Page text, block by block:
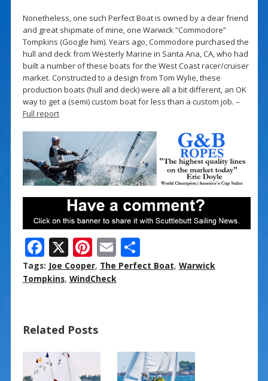
Nonetheless, one such Perfect Boat is owned by a dear friend
and great shipmate of mine, one Warwick “Commodore”
Tompkins (Google him). Years ago, Commodore purchased the
hull and deck from Westerly Marine in Santa Ana, CA, who had
built a number of these boats for the West Coast racer/cruiser
market. Constructed to a design from Tom Wylie, these
production boats (hull and deck) were all a bit different, an OK
way to get a (semi) custom boat for less than a custom job. –
Full report
F
ac
e
o
o
k
X Pi
nt
er
st
E
m
ai
S
h
Tags: Joe Cooper, The Perfect Boat, Warwick
Tompkins, WindCheck
Related Posts